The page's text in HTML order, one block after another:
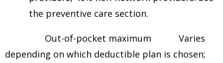
the preventive care section.
Out-of-pocket maximum Varies
depending on which deductible plan is chosen;